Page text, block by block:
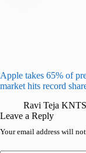
Apple takes 65% of
market hits record
Ravi Teja KNTS
Leave a Reply
Your email address will